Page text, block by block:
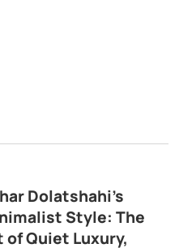
Dolatshahi’s
Style: The
of Quiet Luxury,